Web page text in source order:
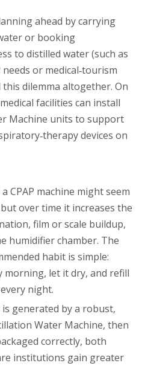
ahead by carrying
or booking
to distilled water (such as
or medical‑tourism
dilemma altogether. On
facilities can install
Machine units to support
devices on
CPAP machine might seem
over time it increases the
film or scale buildup,
humidifier chamber. The
habit is simple:
morning, let it dry, and refill
night.
generated by a robust,
Water Machine, then
correctly, both
institutions gain greater